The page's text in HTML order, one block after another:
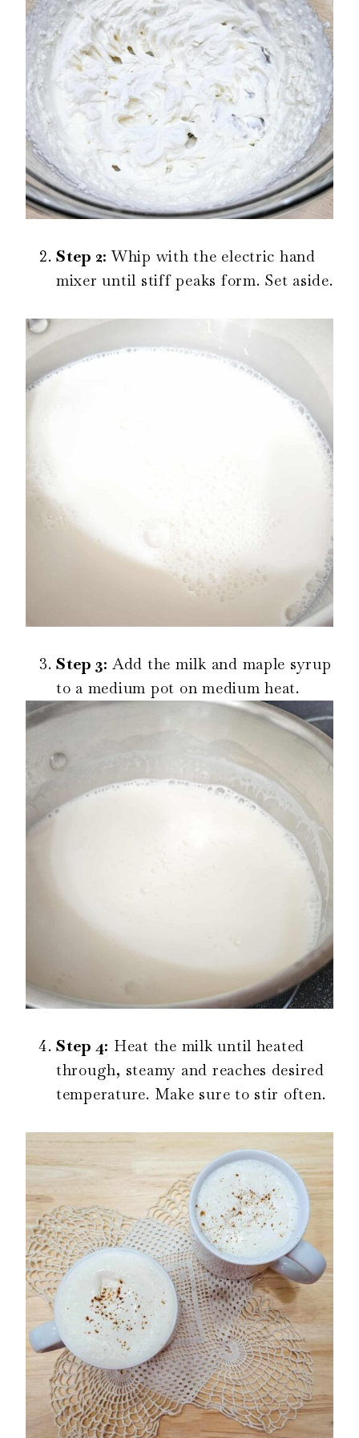
Step 2:Whip with the electric hand
mixer until stiff peaks form. Set aside.
Step 3: Add the milk and maple syrup
to a medium pot on medium heat.
Step 4: Heat the milk until heated
through, steamy and reaches desired
temperature. Make sure to stir often.